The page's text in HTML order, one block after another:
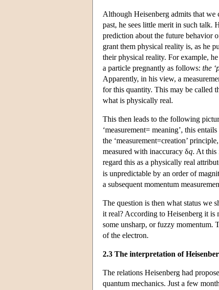
Although Heisenberg admits that we
past, he sees little merit in such talk.
prediction about the future behavior
grant them physical reality is, as he
their physical reality. For example,
a particle pregnantly as follows: the
Apparently, in his view, a
for this quantity. This may be called
what is physically real.
This then leads to the following
‘measurement= meaning’, this
the ‘measurement=creation’
measured with inaccuracy δq. At this
regard this as a physically real
is unpredictable by an order of
a subsequent momentum
The question is then what status we
it real? According to Heisenberg it is
some unsharp, or fuzzy momentum.
of the electron.
2.3 The interpretation of
The relations Heisenberg had
quantum mechanics. Just a few